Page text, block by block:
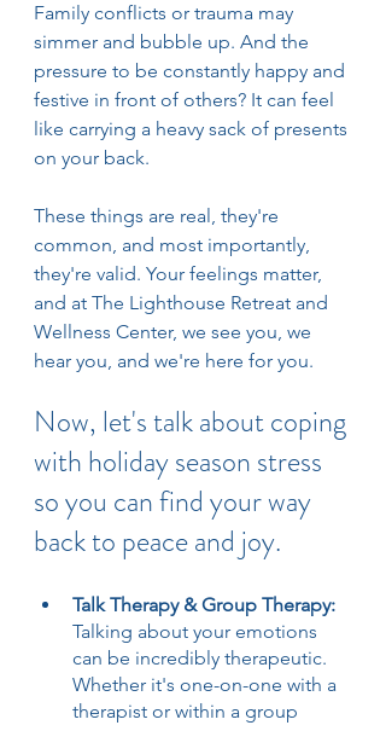
Family conflicts or trauma may
simmer and bubble up. And the
pressure to be constantly happy and
festive in front of others? It can feel
like carrying a heavy sack of presents
on your back.
These things are real, they're
common, and most importantly,
they're valid. Your feelings matter,
and at The Lighthouse Retreat and
Wellness Center, we see you, we
hear you, and we're here for you.
Now, let's talk about coping
with holiday season stress
so you can find your way
back to peace and joy.
Talk Therapy & Group Therapy:
Talking about your emotions
can be incredibly therapeutic.
Whether it's one-on-one with a
therapist or within a group